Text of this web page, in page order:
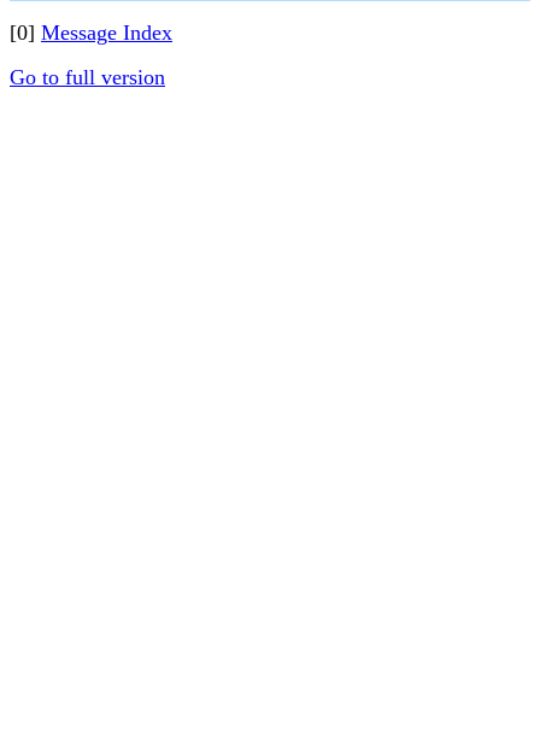
[0] Message Index
Go to full version